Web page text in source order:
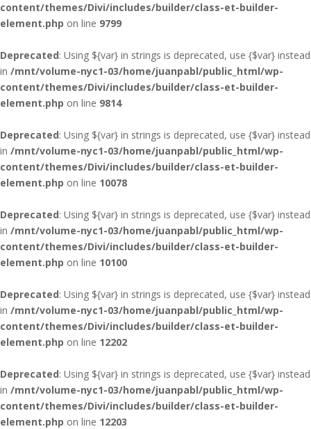
content/themes/Divi/includes/builder/class-et-builder-
element.php on line 9799
Deprecated: Using ${var} in strings is deprecated, use {$var} instead
in /mnt/volume-nyc1-03/home/juanpabl/public_html/wp-
content/themes/Divi/includes/builder/class-et-builder-
element.php on line 9814
Deprecated: Using ${var} in strings is deprecated, use {$var} instead
in /mnt/volume-nyc1-03/home/juanpabl/public_html/wp-
content/themes/Divi/includes/builder/class-et-builder-
element.php on line 10078
Deprecated: Using ${var} in strings is deprecated, use {$var} instead
in /mnt/volume-nyc1-03/home/juanpabl/public_html/wp-
content/themes/Divi/includes/builder/class-et-builder-
element.php on line 10100
Deprecated: Using ${var} in strings is deprecated, use {$var} instead
in /mnt/volume-nyc1-03/home/juanpabl/public_html/wp-
content/themes/Divi/includes/builder/class-et-builder-
element.php on line 12202
Deprecated: Using ${var} in strings is deprecated, use {$var} instead
in /mnt/volume-nyc1-03/home/juanpabl/public_html/wp-
content/themes/Divi/includes/builder/class-et-builder-
element.php on line 12203